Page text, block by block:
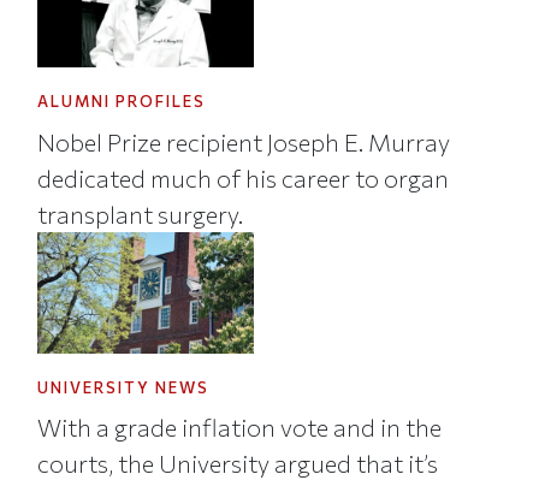
ALUMNI PROFILES
Nobel Prize recipient Joseph E. Murray
dedicated much of his career to organ
transplant surgery.
UNIVERSITY NEWS
With a grade inflation vote and in the
courts, the University argued that it’s